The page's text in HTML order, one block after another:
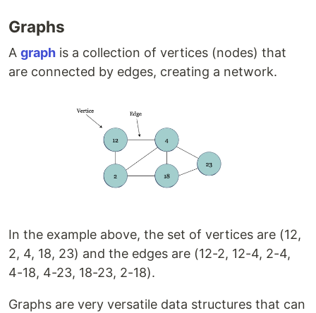
Graphs
A graph is a collection of vertices (nodes) that
are connected by edges, creating a network.
In the example above, the set of vertices are (12,
2, 4, 18, 23) and the edges are (12-2, 12-4, 2-4,
4-18, 4-23, 18-23, 2-18).
Graphs are very versatile data structures that can